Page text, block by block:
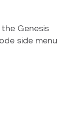
Genesis
side menu